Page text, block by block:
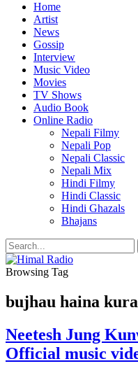
Home
Artist
News
Gossip
Interview
Music Video
Movies
TV Shows
Audio Book
Online Radio
Nepali Filmy
Nepali Pop
Nepali Classic
Nepali Mix
Hindi Filmy
Hindi Classic
Hindi Ghazals
Bhajans
Browsing Tag
bujhau haina kura
Neetesh Jung
Official music